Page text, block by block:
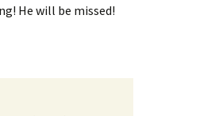
He will be missed!